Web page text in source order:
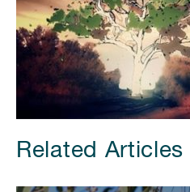
Related Articles